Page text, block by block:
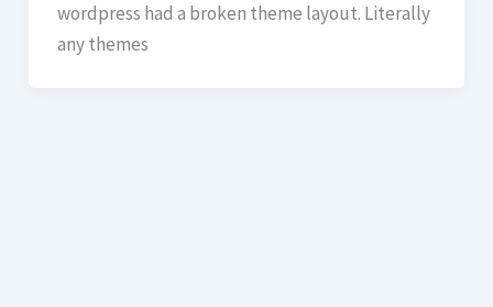
wordpress had a broken theme layout. Literally
any themes